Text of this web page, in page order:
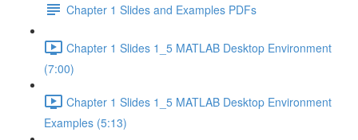
Chapter 1 Slides and Examples PDFs
Chapter 1 Slides 1_5 MATLAB Desktop Environment
(7:00)
Chapter 1 Slides 1_5 MATLAB Desktop Environment
Examples (5:13)